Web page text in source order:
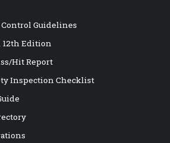
Guidelines
12th Edition
Hit Report
Inspection Checklist